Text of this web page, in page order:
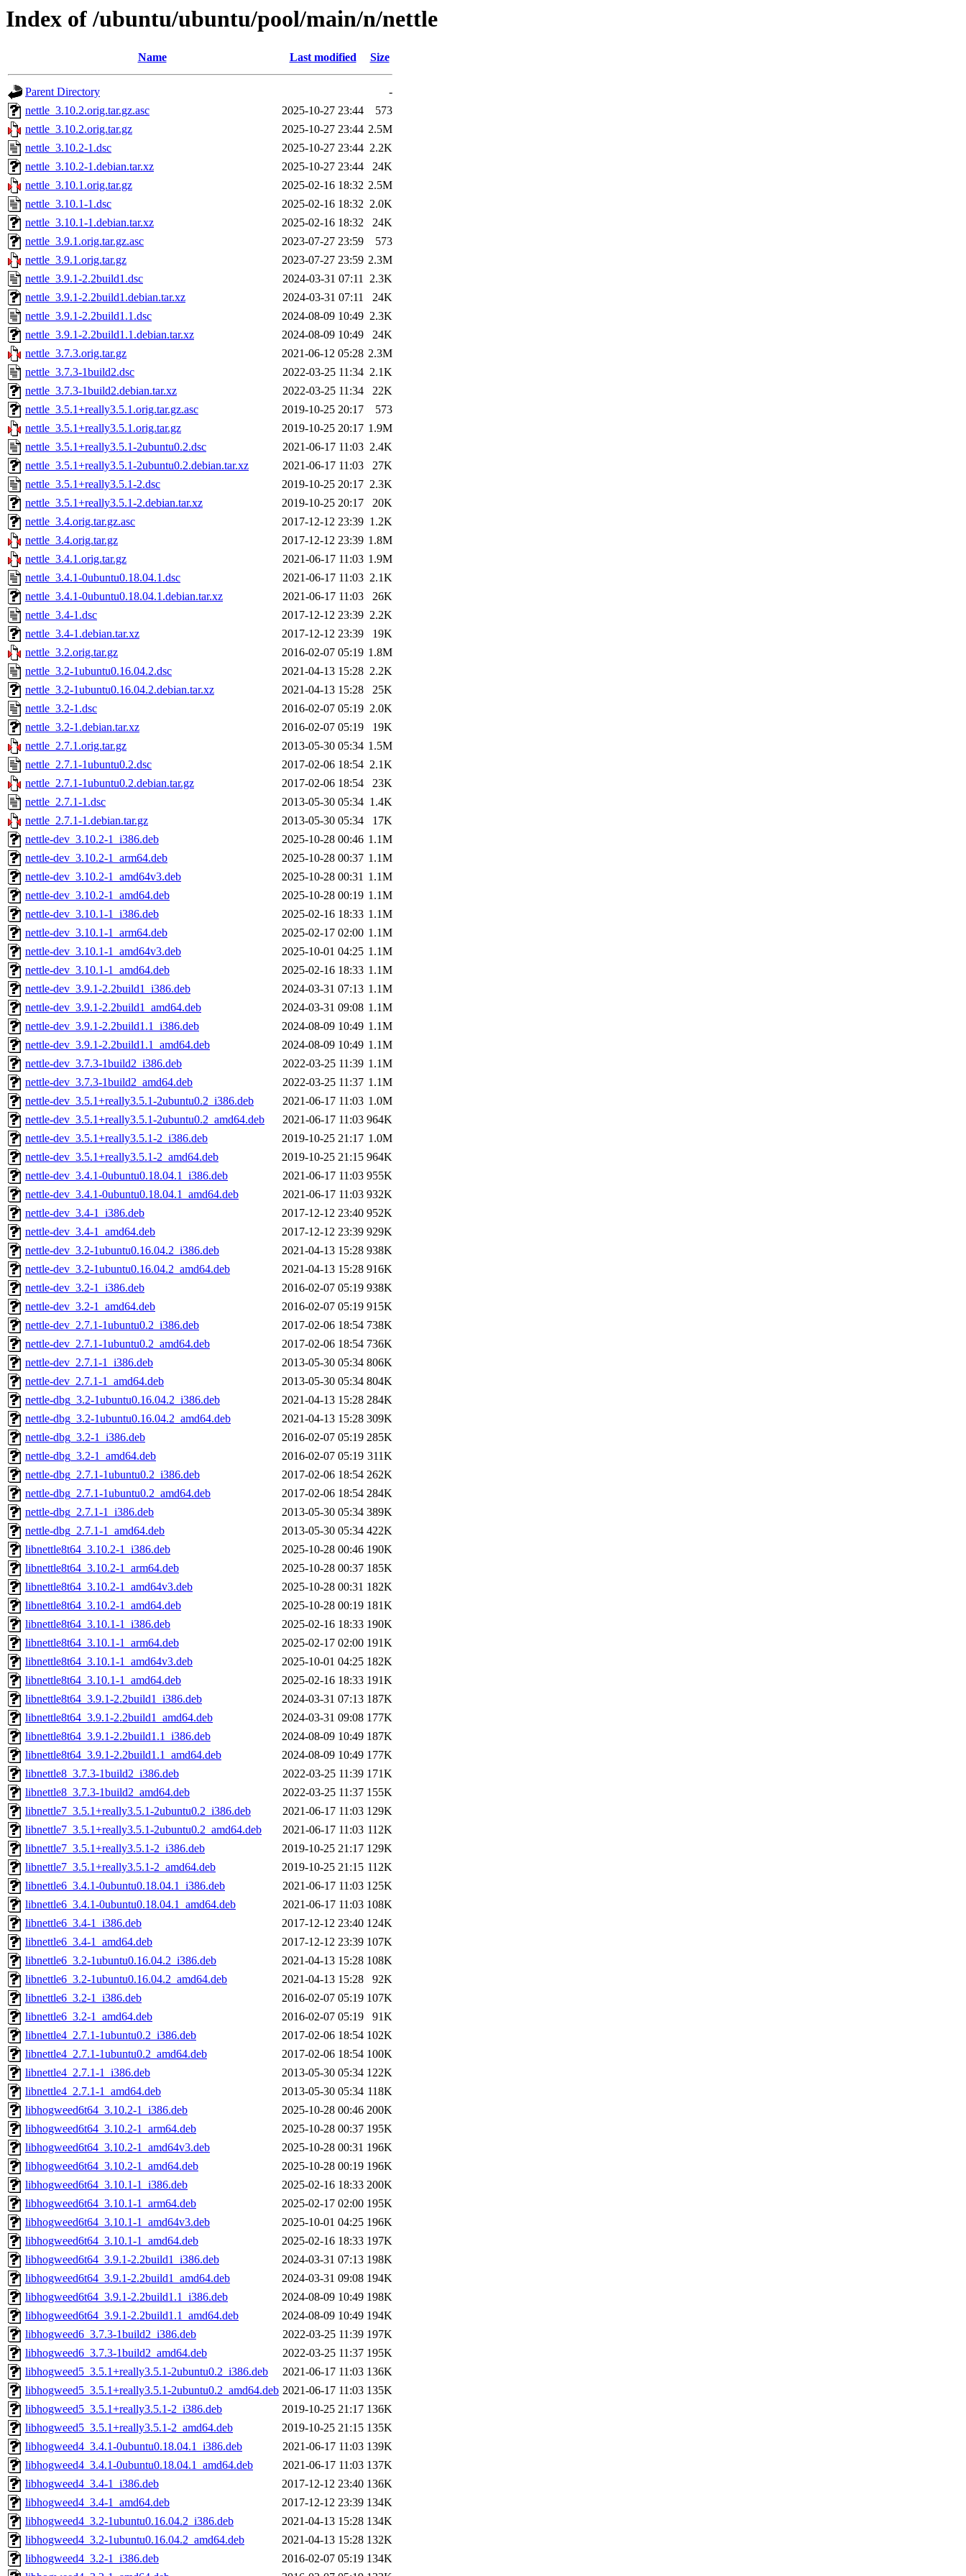
Index of /ubuntu/ubuntu/pool/main/n/nettle
Name Last modified Size
Parent Directory
-
nettle_3.10.2.orig.tar.gz.asc
2025-10-27 23:44
573
nettle_3.10.2.orig.tar.gz
2025-10-27 23:44 2.5M
nettle_3.10.2-1.dsc
2025-10-27 23:44 2.2K
nettle_3.10.2-1.debian.tar.xz
2025-10-27 23:44
24K
nettle_3.10.1.orig.tar.gz
2025-02-16 18:32 2.5M
nettle_3.10.1-1.dsc
2025-02-16 18:32 2.0K
nettle_3.10.1-1.debian.tar.xz
2025-02-16 18:32
24K
nettle_3.9.1.orig.tar.gz.asc
2023-07-27 23:59
573
nettle_3.9.1.orig.tar.gz
2023-07-27 23:59 2.3M
nettle_3.9.1-2.2build1.dsc
2024-03-31 07:11 2.3K
nettle_3.9.1-2.2build1.debian.tar.xz
2024-03-31 07:11
24K
nettle_3.9.1-2.2build1.1.dsc
2024-08-09 10:49 2.3K
nettle_3.9.1-2.2build1.1.debian.tar.xz
2024-08-09 10:49
24K
nettle_3.7.3.orig.tar.gz
2021-06-12 05:28 2.3M
nettle_3.7.3-1build2.dsc
2022-03-25 11:34 2.1K
nettle_3.7.3-1build2.debian.tar.xz
2022-03-25 11:34
22K
nettle_3.5.1+really3.5.1.orig.tar.gz.asc
2019-10-25 20:17
573
nettle_3.5.1+really3.5.1.orig.tar.gz
2019-10-25 20:17 1.9M
nettle_3.5.1+really3.5.1-2ubuntu0.2.dsc
2021-06-17 11:03 2.4K
nettle_3.5.1+really3.5.1-2ubuntu0.2.debian.tar.xz
2021-06-17 11:03
27K
nettle_3.5.1+really3.5.1-2.dsc
2019-10-25 20:17 2.3K
nettle_3.5.1+really3.5.1-2.debian.tar.xz
2019-10-25 20:17
20K
nettle_3.4.orig.tar.gz.asc
2017-12-12 23:39 1.2K
nettle_3.4.orig.tar.gz
2017-12-12 23:39 1.8M
nettle_3.4.1.orig.tar.gz
2021-06-17 11:03 1.9M
nettle_3.4.1-0ubuntu0.18.04.1.dsc
2021-06-17 11:03 2.1K
nettle_3.4.1-0ubuntu0.18.04.1.debian.tar.xz
2021-06-17 11:03
26K
nettle_3.4-1.dsc
2017-12-12 23:39 2.2K
nettle_3.4-1.debian.tar.xz
2017-12-12 23:39
19K
nettle_3.2.orig.tar.gz
2016-02-07 05:19 1.8M
nettle_3.2-1ubuntu0.16.04.2.dsc
2021-04-13 15:28 2.2K
nettle_3.2-1ubuntu0.16.04.2.debian.tar.xz
2021-04-13 15:28
25K
nettle_3.2-1.dsc
2016-02-07 05:19 2.0K
nettle_3.2-1.debian.tar.xz
2016-02-07 05:19
19K
nettle_2.7.1.orig.tar.gz
2013-05-30 05:34 1.5M
nettle_2.7.1-1ubuntu0.2.dsc
2017-02-06 18:54 2.1K
nettle_2.7.1-1ubuntu0.2.debian.tar.gz
2017-02-06 18:54
23K
nettle_2.7.1-1.dsc
2013-05-30 05:34 1.4K
nettle_2.7.1-1.debian.tar.gz
2013-05-30 05:34
17K
nettle-dev_3.10.2-1_i386.deb
2025-10-28 00:46 1.1M
nettle-dev_3.10.2-1_arm64.deb
2025-10-28 00:37 1.1M
nettle-dev_3.10.2-1_amd64v3.deb
2025-10-28 00:31 1.1M
nettle-dev_3.10.2-1_amd64.deb
2025-10-28 00:19 1.1M
nettle-dev_3.10.1-1_i386.deb
2025-02-16 18:33 1.1M
nettle-dev_3.10.1-1_arm64.deb
2025-02-17 02:00 1.1M
nettle-dev_3.10.1-1_amd64v3.deb
2025-10-01 04:25 1.1M
nettle-dev_3.10.1-1_amd64.deb
2025-02-16 18:33 1.1M
nettle-dev_3.9.1-2.2build1_i386.deb
2024-03-31 07:13 1.1M
nettle-dev_3.9.1-2.2build1_amd64.deb
2024-03-31 09:08 1.1M
nettle-dev_3.9.1-2.2build1.1_i386.deb
2024-08-09 10:49 1.1M
nettle-dev_3.9.1-2.2build1.1_amd64.deb
2024-08-09 10:49 1.1M
nettle-dev_3.7.3-1build2_i386.deb
2022-03-25 11:39 1.1M
nettle-dev_3.7.3-1build2_amd64.deb
2022-03-25 11:37 1.1M
nettle-dev_3.5.1+really3.5.1-2ubuntu0.2_i386.deb
2021-06-17 11:03 1.0M
nettle-dev_3.5.1+really3.5.1-2ubuntu0.2_amd64.deb
2021-06-17 11:03 964K
nettle-dev_3.5.1+really3.5.1-2_i386.deb
2019-10-25 21:17 1.0M
nettle-dev_3.5.1+really3.5.1-2_amd64.deb
2019-10-25 21:15 964K
nettle-dev_3.4.1-0ubuntu0.18.04.1_i386.deb
2021-06-17 11:03 955K
nettle-dev_3.4.1-0ubuntu0.18.04.1_amd64.deb
2021-06-17 11:03 932K
nettle-dev_3.4-1_i386.deb
2017-12-12 23:40 952K
nettle-dev_3.4-1_amd64.deb
2017-12-12 23:39 929K
nettle-dev_3.2-1ubuntu0.16.04.2_i386.deb
2021-04-13 15:28 938K
nettle-dev_3.2-1ubuntu0.16.04.2_amd64.deb
2021-04-13 15:28 916K
nettle-dev_3.2-1_i386.deb
2016-02-07 05:19 938K
nettle-dev_3.2-1_amd64.deb
2016-02-07 05:19 915K
nettle-dev_2.7.1-1ubuntu0.2_i386.deb
2017-02-06 18:54 738K
nettle-dev_2.7.1-1ubuntu0.2_amd64.deb
2017-02-06 18:54 736K
nettle-dev_2.7.1-1_i386.deb
2013-05-30 05:34 806K
nettle-dev_2.7.1-1_amd64.deb
2013-05-30 05:34 804K
nettle-dbg_3.2-1ubuntu0.16.04.2_i386.deb
2021-04-13 15:28 284K
nettle-dbg_3.2-1ubuntu0.16.04.2_amd64.deb
2021-04-13 15:28 309K
nettle-dbg_3.2-1_i386.deb
2016-02-07 05:19 285K
nettle-dbg_3.2-1_amd64.deb
2016-02-07 05:19 311K
nettle-dbg_2.7.1-1ubuntu0.2_i386.deb
2017-02-06 18:54 262K
nettle-dbg_2.7.1-1ubuntu0.2_amd64.deb
2017-02-06 18:54 284K
nettle-dbg_2.7.1-1_i386.deb
2013-05-30 05:34 389K
nettle-dbg_2.7.1-1_amd64.deb
2013-05-30 05:34 422K
libnettle8t64_3.10.2-1_i386.deb
2025-10-28 00:46 190K
libnettle8t64_3.10.2-1_arm64.deb
2025-10-28 00:37 185K
libnettle8t64_3.10.2-1_amd64v3.deb
2025-10-28 00:31 182K
libnettle8t64_3.10.2-1_amd64.deb
2025-10-28 00:19 181K
libnettle8t64_3.10.1-1_i386.deb
2025-02-16 18:33 190K
libnettle8t64_3.10.1-1_arm64.deb
2025-02-17 02:00 191K
libnettle8t64_3.10.1-1_amd64v3.deb
2025-10-01 04:25 182K
libnettle8t64_3.10.1-1_amd64.deb
2025-02-16 18:33 191K
libnettle8t64_3.9.1-2.2build1_i386.deb
2024-03-31 07:13 187K
libnettle8t64_3.9.1-2.2build1_amd64.deb
2024-03-31 09:08 177K
libnettle8t64_3.9.1-2.2build1.1_i386.deb
2024-08-09 10:49 187K
libnettle8t64_3.9.1-2.2build1.1_amd64.deb
2024-08-09 10:49 177K
libnettle8_3.7.3-1build2_i386.deb
2022-03-25 11:39 171K
libnettle8_3.7.3-1build2_amd64.deb
2022-03-25 11:37 155K
libnettle7_3.5.1+really3.5.1-2ubuntu0.2_i386.deb
2021-06-17 11:03 129K
libnettle7_3.5.1+really3.5.1-2ubuntu0.2_amd64.deb
2021-06-17 11:03 112K
libnettle7_3.5.1+really3.5.1-2_i386.deb
2019-10-25 21:17 129K
libnettle7_3.5.1+really3.5.1-2_amd64.deb
2019-10-25 21:15 112K
libnettle6_3.4.1-0ubuntu0.18.04.1_i386.deb
2021-06-17 11:03 125K
libnettle6_3.4.1-0ubuntu0.18.04.1_amd64.deb
2021-06-17 11:03 108K
libnettle6_3.4-1_i386.deb
2017-12-12 23:40 124K
libnettle6_3.4-1_amd64.deb
2017-12-12 23:39 107K
libnettle6_3.2-1ubuntu0.16.04.2_i386.deb
2021-04-13 15:28 108K
libnettle6_3.2-1ubuntu0.16.04.2_amd64.deb
2021-04-13 15:28
92K
libnettle6_3.2-1_i386.deb
2016-02-07 05:19 107K
libnettle6_3.2-1_amd64.deb
2016-02-07 05:19
91K
libnettle4_2.7.1-1ubuntu0.2_i386.deb
2017-02-06 18:54 102K
libnettle4_2.7.1-1ubuntu0.2_amd64.deb
2017-02-06 18:54 100K
libnettle4_2.7.1-1_i386.deb
2013-05-30 05:34 122K
libnettle4_2.7.1-1_amd64.deb
2013-05-30 05:34 118K
libhogweed6t64_3.10.2-1_i386.deb
2025-10-28 00:46 200K
libhogweed6t64_3.10.2-1_arm64.deb
2025-10-28 00:37 195K
libhogweed6t64_3.10.2-1_amd64v3.deb
2025-10-28 00:31 196K
libhogweed6t64_3.10.2-1_amd64.deb
2025-10-28 00:19 196K
libhogweed6t64_3.10.1-1_i386.deb
2025-02-16 18:33 200K
libhogweed6t64_3.10.1-1_arm64.deb
2025-02-17 02:00 195K
libhogweed6t64_3.10.1-1_amd64v3.deb
2025-10-01 04:25 196K
libhogweed6t64_3.10.1-1_amd64.deb
2025-02-16 18:33 197K
libhogweed6t64_3.9.1-2.2build1_i386.deb
2024-03-31 07:13 198K
libhogweed6t64_3.9.1-2.2build1_amd64.deb
2024-03-31 09:08 194K
libhogweed6t64_3.9.1-2.2build1.1_i386.deb
2024-08-09 10:49 198K
libhogweed6t64_3.9.1-2.2build1.1_amd64.deb
2024-08-09 10:49 194K
libhogweed6_3.7.3-1build2_i386.deb
2022-03-25 11:39 197K
libhogweed6_3.7.3-1build2_amd64.deb
2022-03-25 11:37 195K
libhogweed5_3.5.1+really3.5.1-2ubuntu0.2_i386.deb
2021-06-17 11:03 136K
libhogweed5_3.5.1+really3.5.1-2ubuntu0.2_amd64.deb 2021-06-17 11:03 135K
libhogweed5_3.5.1+really3.5.1-2_i386.deb
2019-10-25 21:17 136K
libhogweed5_3.5.1+really3.5.1-2_amd64.deb
2019-10-25 21:15 135K
libhogweed4_3.4.1-0ubuntu0.18.04.1_i386.deb
2021-06-17 11:03 139K
libhogweed4_3.4.1-0ubuntu0.18.04.1_amd64.deb
2021-06-17 11:03 137K
libhogweed4_3.4-1_i386.deb
2017-12-12 23:40 136K
libhogweed4_3.4-1_amd64.deb
2017-12-12 23:39 134K
libhogweed4_3.2-1ubuntu0.16.04.2_i386.deb
2021-04-13 15:28 134K
libhogweed4_3.2-1ubuntu0.16.04.2_amd64.deb
2021-04-13 15:28 132K
libhogweed4_3.2-1_i386.deb
2016-02-07 05:19 134K